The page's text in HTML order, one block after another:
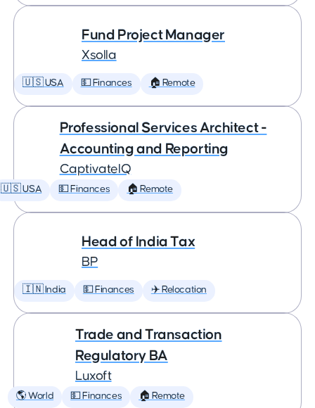
Fund Project Manager
Xsolla
🇺🇸 USA 💵 Finances 🏠 Remote
Professional Services Architect -
Accounting and Reporting
CaptivateIQ
🇺🇸 USA 💵 Finances 🏠 Remote
Head of India Tax
BP
🇮🇳 India 💵 Finances ✈️ Relocation
Trade and Transaction
Regulatory BA
Luxoft
🌎 World 💵 Finances 🏠 Remote